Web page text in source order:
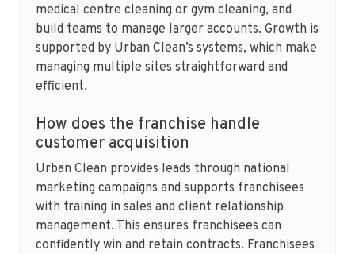
medical centre cleaning or gym cleaning, and
build teams to manage larger accounts. Growth is
supported by Urban Clean’s systems, which make
managing multiple sites straightforward and
efficient.
How does the franchise handle
customer acquisition
Urban Clean provides leads through national
marketing campaigns and supports franchisees
with training in sales and client relationship
management. This ensures franchisees can
confidently win and retain contracts. Franchisees